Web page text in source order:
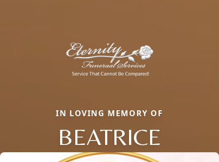
IN LOVING MEMORY OF
BEATRICE